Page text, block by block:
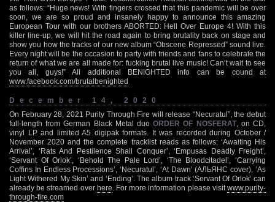
as follows: “Huge news! With fingers crossed that this pandemic will be over
soon, we are so proud and insanely happy to announce this amazing
European Tour with our brothers ABORTED: Hell Over Europe 4! With this
killer line-up, we will hit the road again to bring brutality back on stage and
show you how the tracks of our new album “Obscene Repressed” sound live.
Every night will be the occasion to party with friends and fans to celebrate the
return of what we are all made for: fucking brutal live music! Can’t wait to see
you all, guys!” All additional BENIGHTED info can be cound at
www.facebook.com/brutalbenighted
December 14, 2020
On February 28, 2021 Purity Through Fire will release “Necuratul”, the debut
full-length from German Black Metal duoORDER OF NOSFERAT, on CD,
vinyl LP and limited A5 digipak formats. It was recorded during October /
November 2020 and the complete tracklist reads as follows: ‘Awaiting His
Arrival’, ‘Rats And Pestilence Shall Conquer’, ‘Empusas Deadly Freight’,
‘Servant Of Orlok’, ‘Behold The Pale Lord’, ‘The Bloodcitadel’, ‘Carrying
Coffins In Endless Processions’, ‘Necuratul’, ‘At Dawn’ (АЛЬЯНС cover), ‘As
Light Withered My Skin’ and ‘Ending’. The album track ‘Servant Of Orlok’ can
already be streamed over here . For more information please visitwww.purity-
through-fire.com